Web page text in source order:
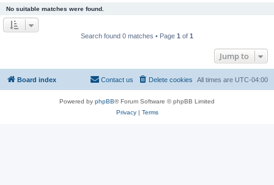
No suitable matches were found.
Search found 0 matches • Page 1 of 1
Jump to
Board index All times are UTC-04:00
Delete cookies
Contact us
Powered by phpBB® Forum Software © phpBB Limited
Privacy| Terms